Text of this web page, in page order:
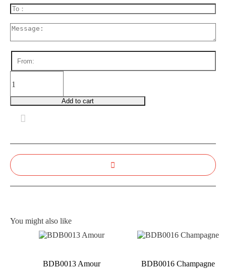
Blushing
Add to cart
You might also like
BDB0013 Amour BDB0016 Champagne